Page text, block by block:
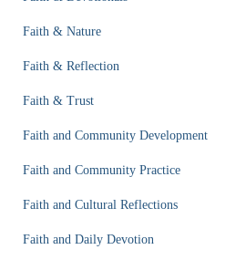
Faith & Nature
Faith & Reflection
Faith & Trust
Faith and Community Development
Faith and Community Practice
Faith and Cultural Reflections
Faith and Daily Devotion